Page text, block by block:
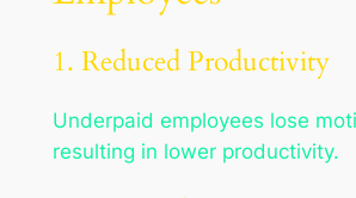
1. Reduced Productivity
Underpaid employees lose
resulting in lower productivity.